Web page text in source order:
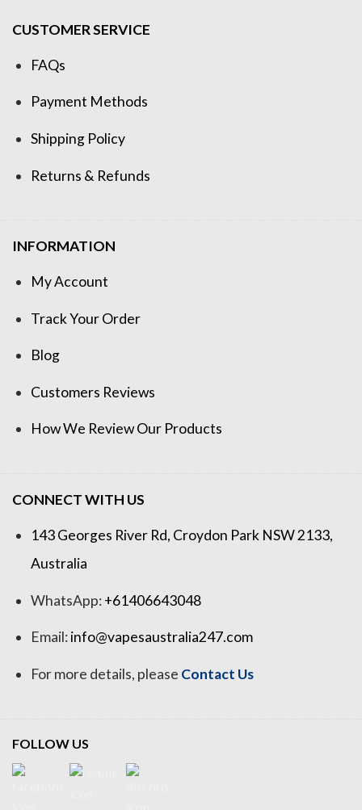
CUSTOMER SERVICE
FAQs
Payment Methods
Shipping Policy
Returns & Refunds
INFORMATION
My Account
Track Your Order
Blog
Customers Reviews
How We Review Our Products
CONNECT WITH US
143 Georges River Rd, Croydon Park NSW 2133,
Australia
WhatsApp:+61406643048
Email:info@vapesaustralia247.com
For more details, please Contact Us
FOLLOW US